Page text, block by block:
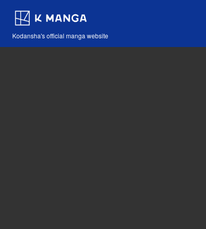
Kodansha's official manga website